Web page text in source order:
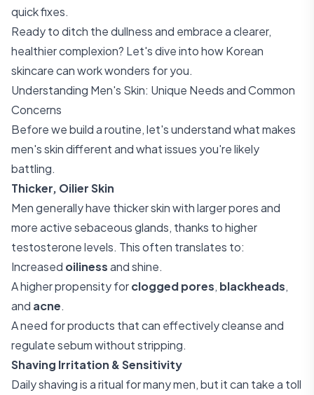
quick fixes.
Ready to ditch the dullness and embrace a clearer,
healthier complexion? Let's dive into how Korean
skincare can work wonders for you.
Understanding Men's Skin: Unique Needs and Common
Concerns
Before we build a routine, let's understand what makes
men's skin different and what issues you're likely
battling.
Thicker, Oilier Skin
Men generally have thicker skin with larger pores and
more active sebaceous glands, thanks to higher
testosterone levels. This often translates to:
Increased oilinessand shine.
A higher propensity forclogged pores, blackheads,
and acne.
A need for products that can effectively cleanse and
regulate sebum without stripping.
Shaving Irritation & Sensitivity
Daily shaving is a ritual for many men, but it can take a toll